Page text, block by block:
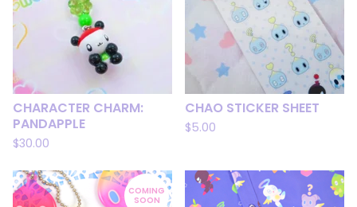
CHARACTER CHARM:
PANDAPPLE
$30.00
CHAO STICKER SHEET
$5.00
COMING
SOON